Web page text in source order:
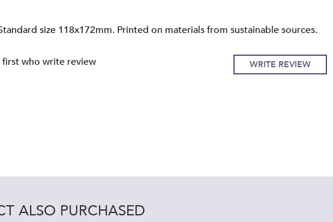
size 118x172mm. Printed on materials from sustainable sources.
WRITE REVIEW
who write review
ALSO PURCHASED